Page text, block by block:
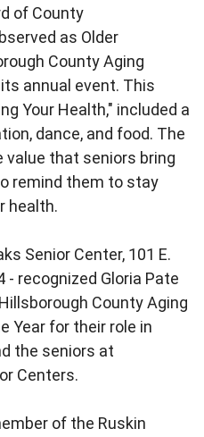
of County
as Older
County Aging
annual event. This
Your Health," included a
dance, and food. The
value that seniors bring
remind them to stay
health.
Senior Center, 101 E.
- recognized Gloria Pate
County Aging
Year for their role in
the seniors at
Centers.
of the Ruskin